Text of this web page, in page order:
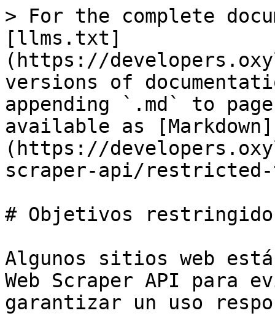
> For the complete
[llms.txt]
(https://
versions of
appending `.md` to
available as [Markdown]
(https://
scraper-api/
# Objetivos
Algunos sitios web
Web Scraper API para
garantizar un uso